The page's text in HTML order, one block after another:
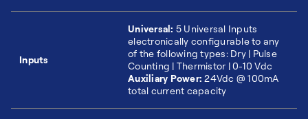
Inputs
Universal: 5 Universal Inputs
electronically configurable to any
of the following types: Dry | Pulse
Counting | Thermistor | 0-10 Vdc
Auxiliary Power:24Vdc @ 100mA
total current capacity